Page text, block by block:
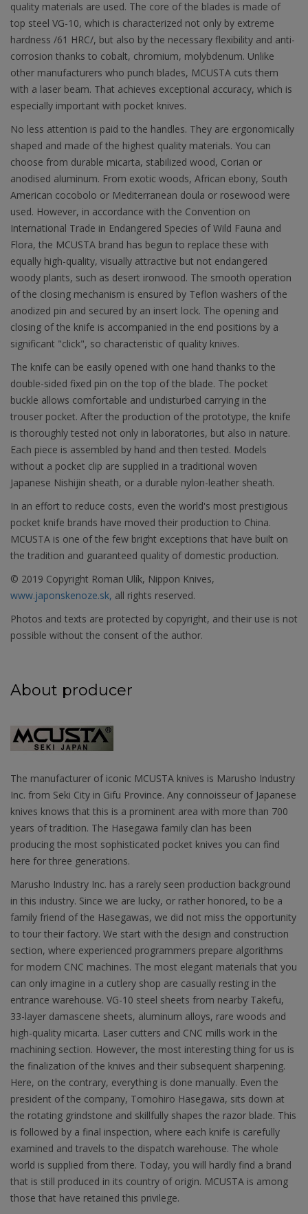
quality materials are used. The core of the blades is made of
top steel VG-10, which is characterized not only by extreme
hardness /61 HRC/, but also by the necessary flexibility and anti-
corrosion thanks to cobalt, chromium, molybdenum. Unlike
other manufacturers who punch blades, MCUSTA cuts them
with a laser beam. That achieves exceptional accuracy, which is
especially important with pocket knives.
No less attention is paid to the handles. They are ergonomically
shaped and made of the highest quality materials. You can
choose from durable micarta, stabilized wood, Corian or
anodised aluminum. From exotic woods, African ebony, South
American cocobolo or Mediterranean doula or rosewood were
used. However, in accordance with the Convention on
International Trade in Endangered Species of Wild Fauna and
Flora, the MCUSTA brand has begun to replace these with
equally high-quality, visually attractive but not endangered
woody plants, such as desert ironwood. The smooth operation
of the closing mechanism is ensured by Teflon washers of the
anodized pin and secured by an insert lock. The opening and
closing of the knife is accompanied in the end positions by a
significant "click", so characteristic of quality knives.
The knife can be easily opened with one hand thanks to the
double-sided fixed pin on the top of the blade. The pocket
buckle allows comfortable and undisturbed carrying in the
trouser pocket. After the production of the prototype, the knife
is thoroughly tested not only in laboratories, but also in nature.
Each piece is assembled by hand and then tested. Models
without a pocket clip are supplied in a traditional woven
Japanese Nishijin sheath, or a durable nylon-leather sheath.
In an effort to reduce costs, even the world's most prestigious
pocket knife brands have moved their production to China.
MCUSTA is one of the few bright exceptions that have built on
the tradition and guaranteed quality of domestic production.
© 2019 Copyright Roman Ulík, Nippon Knives,
www.japonskenoze.sk, all rights reserved.
Photos and texts are protected by copyright, and their use is not
possible without the consent of the author.
About producer
The manufacturer of iconic MCUSTA knives is Marusho Industry
Inc. from Seki City in Gifu Province. Any connoisseur of Japanese
knives knows that this is a prominent area with more than 700
years of tradition. The Hasegawa family clan has been
producing the most sophisticated pocket knives you can find
here for three generations.
Marusho Industry Inc. has a rarely seen production background
in this industry. Since we are lucky, or rather honored, to be a
family friend of the Hasegawas, we did not miss the opportunity
to tour their factory. We start with the design and construction
section, where experienced programmers prepare algorithms
for modern CNC machines. The most elegant materials that you
can only imagine in a cutlery shop are casually resting in the
entrance warehouse. VG-10 steel sheets from nearby Takefu,
33-layer damascene sheets, aluminum alloys, rare woods and
high-quality micarta. Laser cutters and CNC mills work in the
machining section. However, the most interesting thing for us is
the finalization of the knives and their subsequent sharpening.
Here, on the contrary, everything is done manually. Even the
president of the company, Tomohiro Hasegawa, sits down at
the rotating grindstone and skillfully shapes the razor blade. This
is followed by a final inspection, where each knife is carefully
examined and travels to the dispatch warehouse. The whole
world is supplied from there. Today, you will hardly find a brand
that is still produced in its country of origin. MCUSTA is among
those that have retained this privilege.